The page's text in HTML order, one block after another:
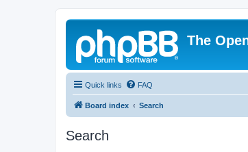
The
Quick links FAQ
Board index Search
Search